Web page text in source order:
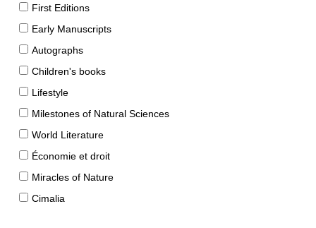
First Editions
Early Manuscripts
Autographs
Children's books
Lifestyle
Milestones of Natural Sciences
World Literature
Économie et droit
Miracles of Nature
Cimalia